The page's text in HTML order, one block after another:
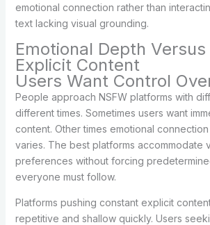
emotional connection rather than
text lacking visual grounding.
Emotional Depth
Explicit Content
Users Want Control
People approach NSFW platforms with
different times. Sometimes users want
content. Other times emotional
varies. The best platforms accommodate
preferences without forcing
everyone must follow.
Platforms pushing constant explicit
repetitive and shallow quickly. Users